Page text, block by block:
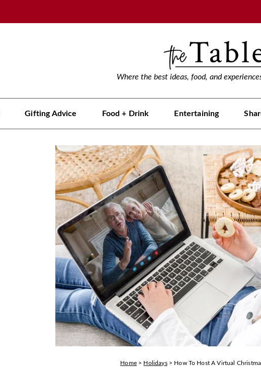
Where the best ideas, food, and
Gifting Advice Food + Drink Entertaining
Home > Holidays> How To Host A Virtual